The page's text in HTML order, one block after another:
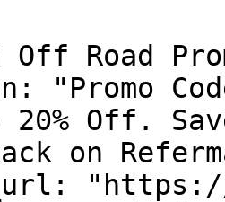
Road
"Promo
Off.
on